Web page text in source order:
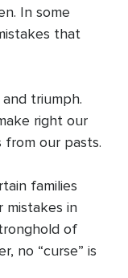
In some
that
triumph.
right our
our pasts.
families
mistakes in
of
no “curse” is